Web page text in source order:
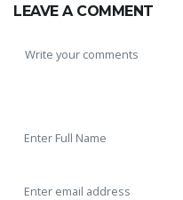
LEAVE A COMMENT